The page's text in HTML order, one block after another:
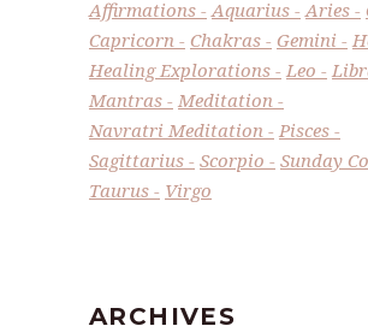
Affirmations Aquarius Aries
Capricorn
Chakras Gemini
Healing Explorations
Leo
Mantras
Meditation
Navratri Meditation
Pisces
Sagittarius
Scorpio
Sunday
Taurus
Virgo
ARCHIVES